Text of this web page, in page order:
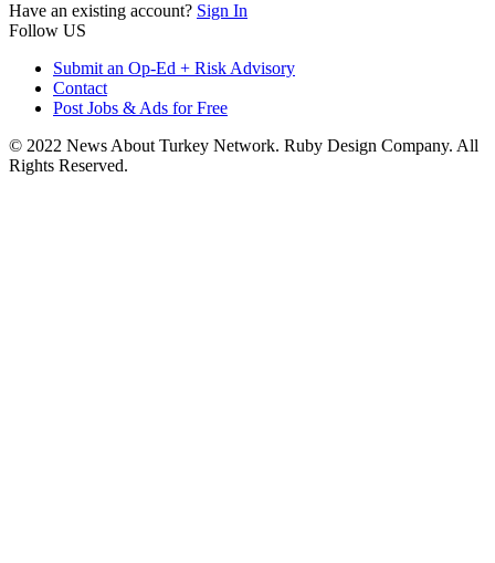
Have an existing account? Sign In
Follow US
Submit an Op-Ed + Risk Advisory
Contact
Post Jobs & Ads for Free
© 2022 News About Turkey Network. Ruby Design Company. All
Rights Reserved.